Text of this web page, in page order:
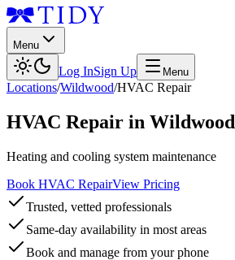
Menu
Log InSign Up Menu
Locations/Wildwood/HVAC Repair
HVAC Repair in Wildwood
Heating and cooling system maintenance
Book HVAC RepairView Pricing
Trusted, vetted professionals
Same-day availability in most areas
Book and manage from your phone